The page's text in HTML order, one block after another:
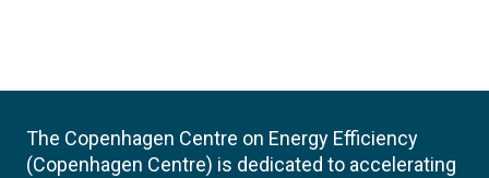
The Copenhagen Centre on Energy Efficiency
(Copenhagen Centre) is dedicated to accelerating